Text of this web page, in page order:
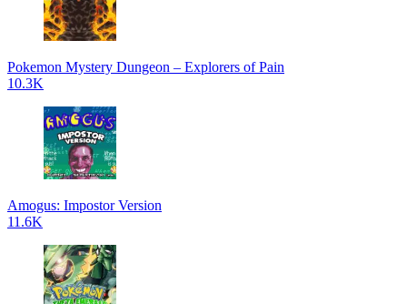
Pokemon Mystery Dungeon – Explorers of Pain
10.3K
Amogus: Impostor Version
11.6K